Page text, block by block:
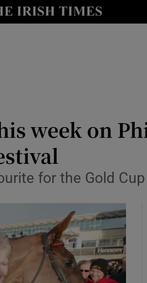
Show Health sub sections
Show Science sub sections
Show Motors sub sections
week on
for the Gold Cup